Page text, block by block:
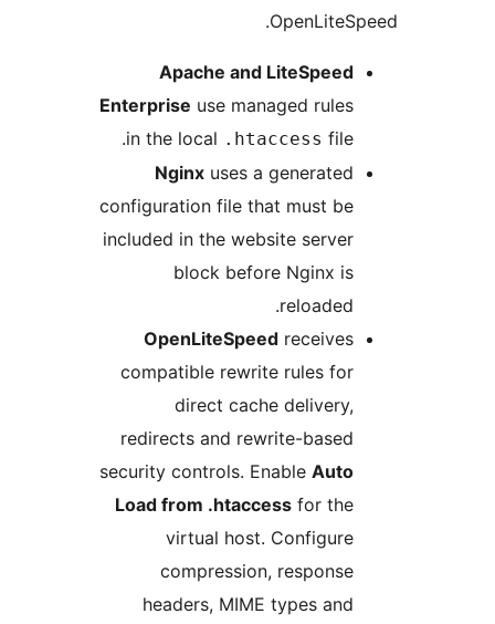
Apache and LiteSpeed
Enterpriseuse managed rules
in the local
Nginxuses a generated
configuration file that must be
included in the website server
block before Nginx is
OpenLiteSpeed
compatible rewrite rules for
direct cache delivery,
redirects and rewrite-based
security controls. Enable
Load from .htaccess
virtual host. Configure
compression, response
headers, MIME types and